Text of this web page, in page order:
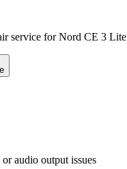
service for Nord CE 3 Lite
audio output issues